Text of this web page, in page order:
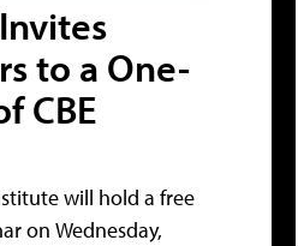
to a One-
CBE
will hold a free
on Wednesday,